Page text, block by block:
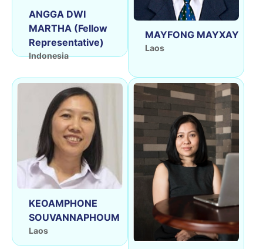
ANGGA DWI
MARTHA (Fellow
Representative)
Indonesia
MAYFONG MAYXAY
Laos
KEOAMPHONE
SOUVANNAPHOUM
Laos